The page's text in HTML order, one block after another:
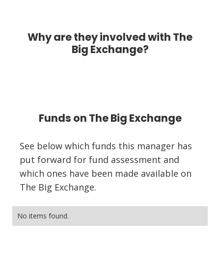
Why are they involved with The
Big Exchange?
Funds on The Big Exchange
See below which funds this manager has
put forward for fund assessment and
which ones have been made available on
The Big Exchange.
No items found.